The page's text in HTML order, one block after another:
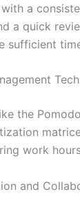
a
a quick
sufficient
the
work
and